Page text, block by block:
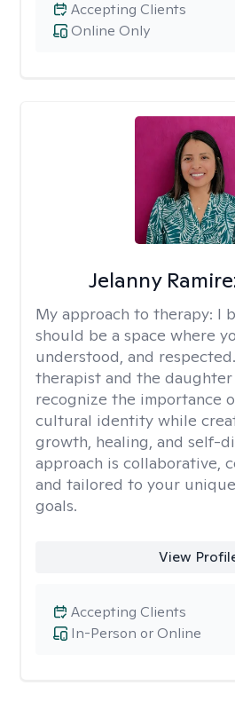
Online Only
Accepting Clients
Jelanny
My approach to therapy: I
should be a space where
understood, and
therapist and the daughter
recognize the importance
cultural identity while
growth, healing, and self-
approach is collaborative,
and tailored to your
goals.
View
In-Person or Online
Accepting Clients